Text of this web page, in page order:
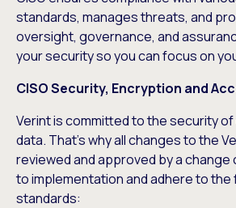
standards, manages threats, and
oversight, governance, and
your security so you can focus on
CISO Security, Encryption and
Verint is committed to the security of
data. That’s why all changes to the
reviewed and approved by a
to implementation and adhere to the
standards: